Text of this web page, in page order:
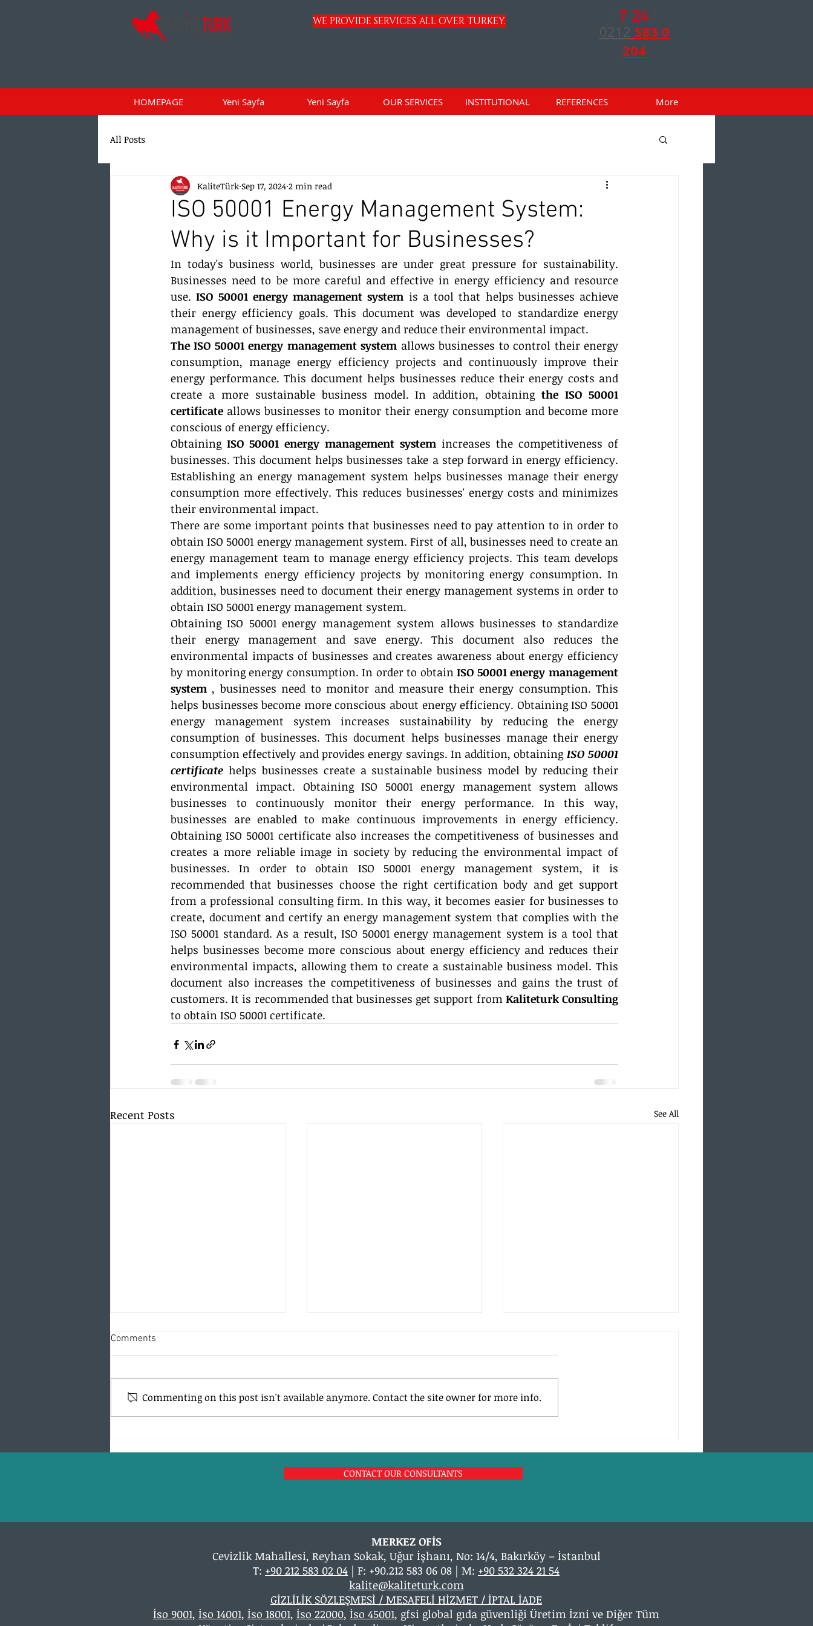
WE PROVIDE SERVICES ALL OVER TURKEY.
0212 583 0
204
HOMEPAGE Yeni Sayfa Yeni Sayfa OUR SERVICES INSTITUTIONAL REFERENCES More
All Posts
ISO 50001 Energy Management System:
Why is it Important for Businesses?
KaliteTürk Sep 17, 2024 2 min read
In today's business world, businesses are under great pressure for sustainability.
Businesses need to be more careful and effective in energy efficiency and resource
use. ISO 50001 energy management system is a tool that helps businesses achieve
their energy efficiency goals. This document was developed to standardize energy
management of businesses, save energy and reduce their environmental impact.
The ISO 50001 energy management system allows businesses to control their energy
consumption, manage energy efficiency projects and continuously improve their
energy performance. This document helps businesses reduce their energy costs and
create a more sustainable business model. In addition, obtaining the ISO 50001
certificate allows businesses to monitor their energy consumption and become more
conscious of energy efficiency.
Obtaining ISO 50001 energy management system increases the competitiveness of
businesses. This document helps businesses take a step forward in energy efficiency.
Establishing an energy management system helps businesses manage their energy
consumption more effectively. This reduces businesses' energy costs and minimizes
their environmental impact.
There are some important points that businesses need to pay attention to in order to
obtain ISO 50001 energy management system. First of all, businesses need to create an
energy management team to manage energy efficiency projects. This team develops
and implements energy efficiency projects by monitoring energy consumption. In
addition, businesses need to document their energy management systems in order to
obtain ISO 50001 energy management system.
Obtaining ISO 50001 energy management system allows businesses to standardize
their energy management and save energy. This document also reduces the
environmental impacts of businesses and creates awareness about energy efficiency
by monitoring energy consumption. In order to obtain ISO 50001 energy management
system , businesses need to monitor and measure their energy consumption. This
helps businesses become more conscious about energy efficiency. Obtaining ISO 50001
energy management system increases sustainability by reducing the energy
consumption of businesses. This document helps businesses manage their energy
consumption effectively and provides energy savings. In addition, obtaining ISO 50001
certificate helps businesses create a sustainable business model by reducing their
environmental impact. Obtaining ISO 50001 energy management system allows
businesses to continuously monitor their energy performance. In this way,
businesses are enabled to make continuous improvements in energy efficiency.
Obtaining ISO 50001 certificate also increases the competitiveness of businesses and
creates a more reliable image in society by reducing the environmental impact of
businesses. In order to obtain ISO 50001 energy management system, it is
recommended that businesses choose the right certification body and get support
from a professional consulting firm. In this way, it becomes easier for businesses to
create, document and certify an energy management system that complies with the
ISO 50001 standard. As a result, ISO 50001 energy management system is a tool that
helps businesses become more conscious about energy efficiency and reduces their
environmental impacts, allowing them to create a sustainable business model. This
document also increases the competitiveness of businesses and gains the trust of
customers. It is recommended that businesses get support from Kaliteturk Consulting
to obtain ISO 50001 certificate.
Recent Posts See All
Requirements?
Comments
Commenting on this post isn't available anymore. Contact the site owner for more info.
MERKEZ OFİS
Cevizlik Mahallesi, Reyhan Sokak, Uğur İşhanı, No: 14/4, Bakırköy – İstanbul
T: +90 212 583 02 04 | F: +90.212 583 06 08 | M: +90 532 324 21 54
kalite@kaliteturk.com
GİZLİLİK SÖZLEŞMESİ / MESAFELİ HİZMET / İPTAL İADE
İso 9001, İso 14001, İso 18001, İso 22000, İso 45001, gfsi global gıda güvenliği Üretim İzni ve Diğer Tüm
CONTACT OUR CONSULTANTS